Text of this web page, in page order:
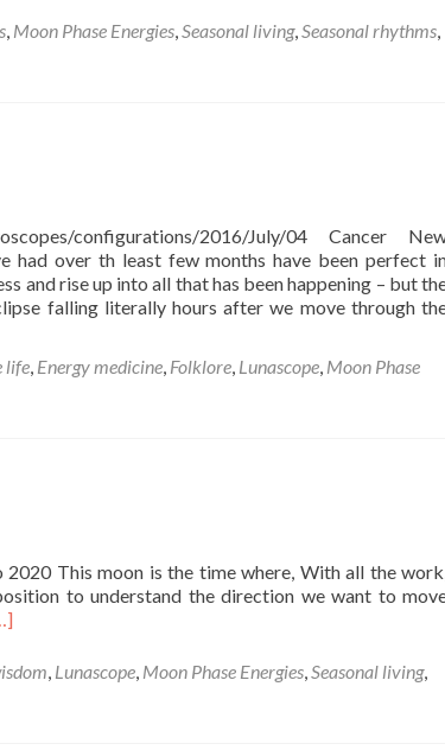
, Moon Phase Energies,Seasonal living,Seasonal rhythms,
configurations/2016/July/04 Cancer
had over th least few months have been perfect
and rise up into all that has been happening – but
falling literally hours after we move through
life, Energy medicine, Folklore, Lunascope, Moon Phase
This moon is the time where, With all the
to understand the direction we want to
, Lunascope, Moon Phase Energies,Seasonal living,